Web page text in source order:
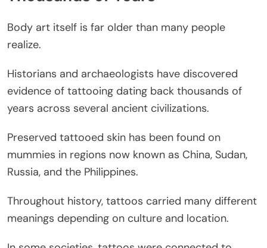
Body art itself is far older than many people
realize.
Historians and archaeologists have discovered
evidence of tattooing dating back thousands of
years across several ancient civilizations.
Preserved tattooed skin has been found on
mummies in regions now known as China, Sudan,
Russia, and the Philippines.
Throughout history, tattoos carried many different
meanings depending on culture and location.